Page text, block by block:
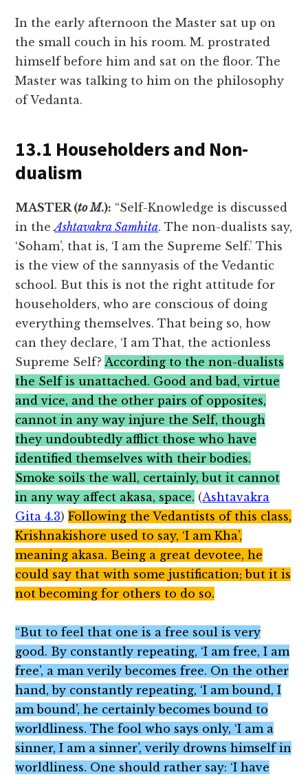
In the early afternoon the Master sat up on
the small couch in his room. M. prostrated
himself before him and sat on the floor. The
Master was talking to him on the philosophy
of Vedanta.
13.1 Householders and Non-
dualism
MASTER (to M.): “Self-Knowledge is discussed
in theAshtavakra Samhita. The non-dualists say,
‘Soham’, that is, ‘I am the Supreme Self.’ This
is the view of the sannyasis of the Vedantic
school. But this is not the right attitude for
householders, who are conscious of doing
everything themselves. That being so, how
can they declare, ‘I am That, the actionless
Supreme Self?According to the non-dualists
the Self is unattached. Good and bad, virtue
and vice, and the other pairs of opposites,
cannot in any way injure the Self, though
they undoubtedly afflict those who have
identified themselves with their bodies.
Smoke soils the wall, certainly, but it cannot
in any way affect akasa, space. (Ashtavakra
Gita 4.3)Following the Vedantists of this class,
Krishnakishore used to say, ‘I am Kha’,
meaning akasa. Being a great devotee, he
could say that with some justification; but it is
not becoming for others to do so.
“But to feel that one is a free soul is very
good. By constantly repeating, ‘I am free, I am
free’, a man verily becomes free. On the other
hand, by constantly repeating, ‘I am bound, I
am bound’, he certainly becomes bound to
worldliness. The fool who says only, ‘I am a
sinner, I am a sinner’, verily drowns himself in
worldliness. One should rather say: ‘I have